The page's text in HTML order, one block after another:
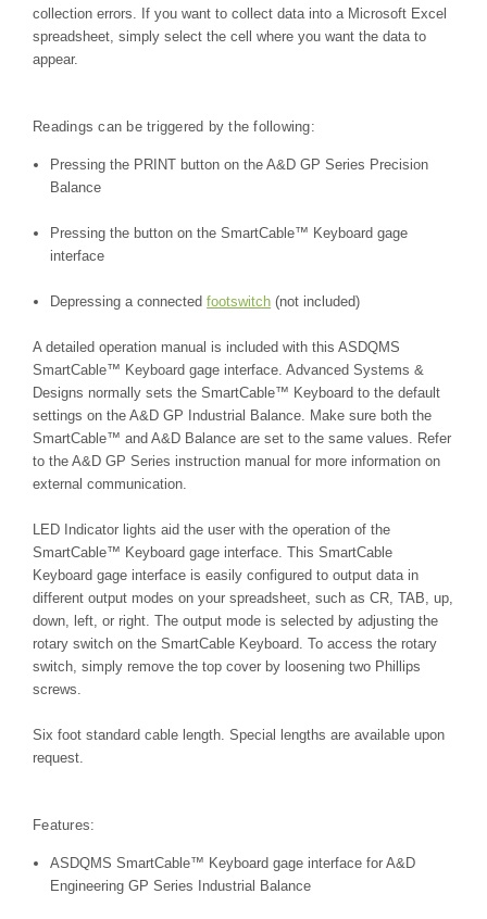
collection errors. If you want to collect data into a Microsoft Excel
spreadsheet, simply select the cell where you want the data to
appear.
Readings can be triggered by the following:
Pressing the PRINT button on the A&D GP Series Precision
Balance
Pressing the button on theSmartCable™ Keyboard gage
interface
Depressing a connectedfootswitch (not included)
A detailed operation manual is included with this ASDQMS
SmartCable™ Keyboard gage interface. Advanced Systems &
Designs normally sets the SmartCable™ Keyboard to the default
settings on the A&D GP Industrial Balance. Make sure both the
SmartCable™ and A&D Balance are set to the same values. Refer
to the A&D GP Series instruction manual for more information on
external communication.
LED Indicator lights aid the user with the operation of the
SmartCable™ Keyboard gage interface. This SmartCable
Keyboard gage interface is easily configured to output data in
different output modes on your spreadsheet, such as CR, TAB, up,
down, left, or right. The output mode is selected by adjusting the
rotary switch on the SmartCable Keyboard. To access the rotary
switch, simply remove the top cover by loosening two Phillips
screws.
Six foot standard cable length. Special lengths are available upon
request.
Features:
ASDQMS SmartCable™ Keyboard gage interface for A&D
Engineering GP Series Industrial Balance